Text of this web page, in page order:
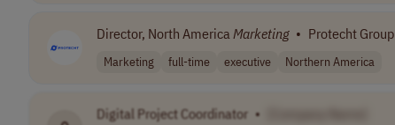
Director, North AmericaMarketing • Protecht Group
Marketing full-time executive Northern America
Digital Project Coordinator •